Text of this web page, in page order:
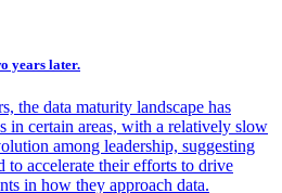
years later.
the data maturity landscape has
in certain areas, with a relatively slow
among leadership, suggesting
to accelerate their efforts to drive
in how they approach data.